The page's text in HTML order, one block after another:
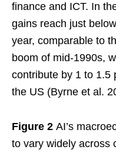
finance and ICT. In
gains reach just
year, comparable to
boom of mid-1990s,
contribute by 1 to 1.5
the US (Byrne et al.
Figure 2 AI’s
to vary widely across